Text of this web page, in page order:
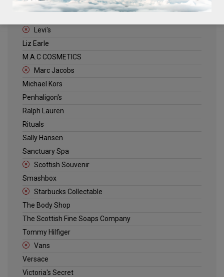
Kenneth Turner
Levi's
Liz Earle
M.A.C COSMETICS
Marc Jacobs
Michael Kors
Penhaligon's
Ralph Lauren
Rituals
Sally Hansen
Sanctuary Spa
Scottish Souvenir
Smashbox
Starbucks Collectable
The Body Shop
The Scottish Fine Soaps Company
Tommy Hilfiger
Vans
Versace
Victoria's Secret